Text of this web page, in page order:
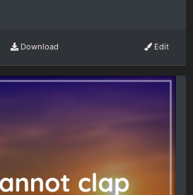
Download Edit